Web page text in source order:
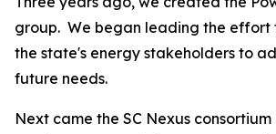
group. We began leading the effort
the state's energy stakeholders to
future needs.
Next came the SC Nexus